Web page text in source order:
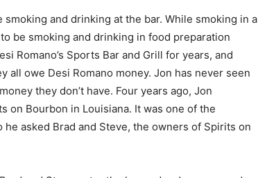
and drinking at the bar. While smoking in a
be smoking and drinking in food preparation
Romano’s Sports Bar and Grill for years, and
all owe Desi Romano money. Jon has never seen
they don’t have. Four years ago, Jon
on Bourbon in Louisiana. It was one of the
asked Brad and Steve, the owners of Spirits on